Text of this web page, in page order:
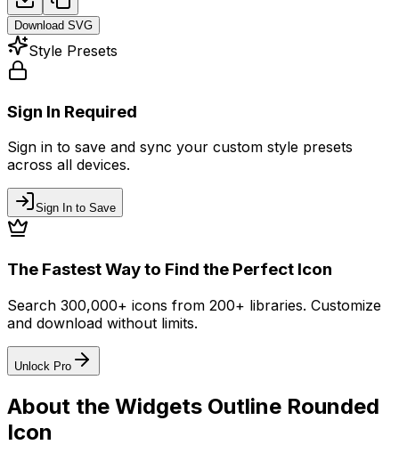
Download SVG
Style Presets
Sign In Required
Sign in to save and sync your custom style presets
across all devices.
Sign In to Save
The Fastest Way to Find the Perfect Icon
Search 300,000+ icons from 200+ libraries. Customize
and download without limits.
Unlock Pro
About the Widgets Outline Rounded
Icon